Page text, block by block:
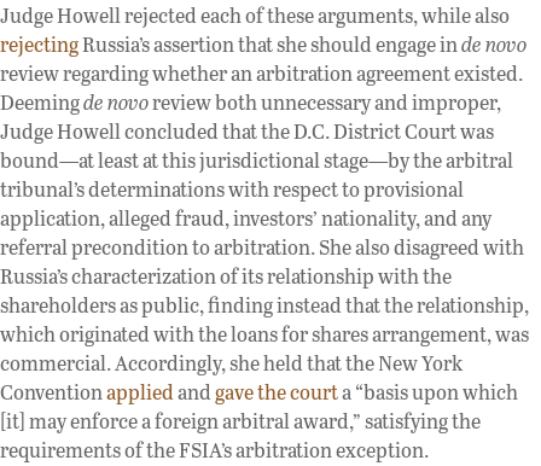
Judge Howell rejected each of these arguments, while also
rejectingRussia’s assertion that she should engage inde novo
review regarding whether an arbitration agreement existed.
Deemingde novoreview both unnecessary and improper,
Judge Howell concluded that the D.C. District Court was
bound—at least at this jurisdictional stage—by the arbitral
tribunal’s determinations with respect to provisional
application, alleged fraud, investors’ nationality, and any
referral precondition to arbitration. She also disagreed with
Russia’s characterization of its relationship with the
shareholders as public, finding instead that the relationship,
which originated with the loans for shares arrangement, was
commercial. Accordingly, she held that the New York
Conventionappliedandgave the courta “basis upon which
[it] may enforce a foreign arbitral award,” satisfying the
requirements of the FSIA’s arbitration exception.